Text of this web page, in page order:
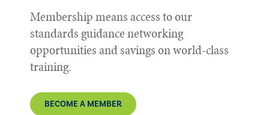
Membership means access to our
standards guidance networking
opportunities and savings on world-class
training.
BECOME A MEMBER